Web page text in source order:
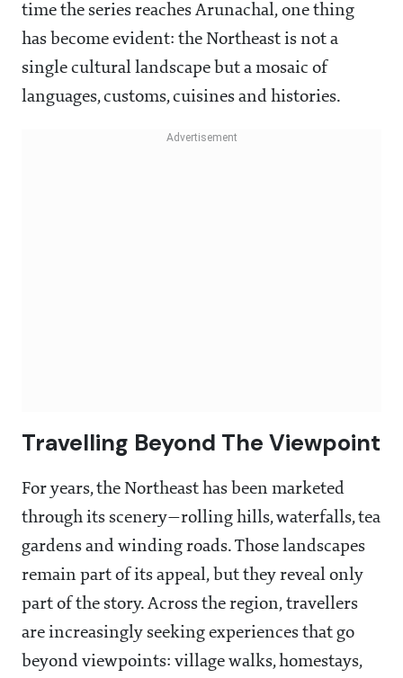
time the series reaches Arunachal, one thing
has become evident: the Northeast is not a
single cultural landscape but a mosaic of
languages, customs, cuisines and histories.
Travelling Beyond The Viewpoint
For years, the Northeast has been marketed
through its scenery—rolling hills, waterfalls, tea
gardens and winding roads. Those landscapes
remain part of its appeal, but they reveal only
part of the story. Across the region, travellers
are increasingly seeking experiences that go
beyond viewpoints: village walks, homestays,